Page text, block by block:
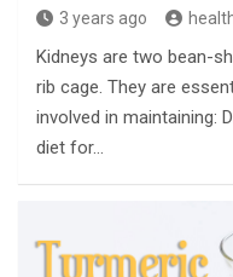
3 years ago
Kidneys are two bean-
rib cage. They are
involved in maintaining:
diet for…